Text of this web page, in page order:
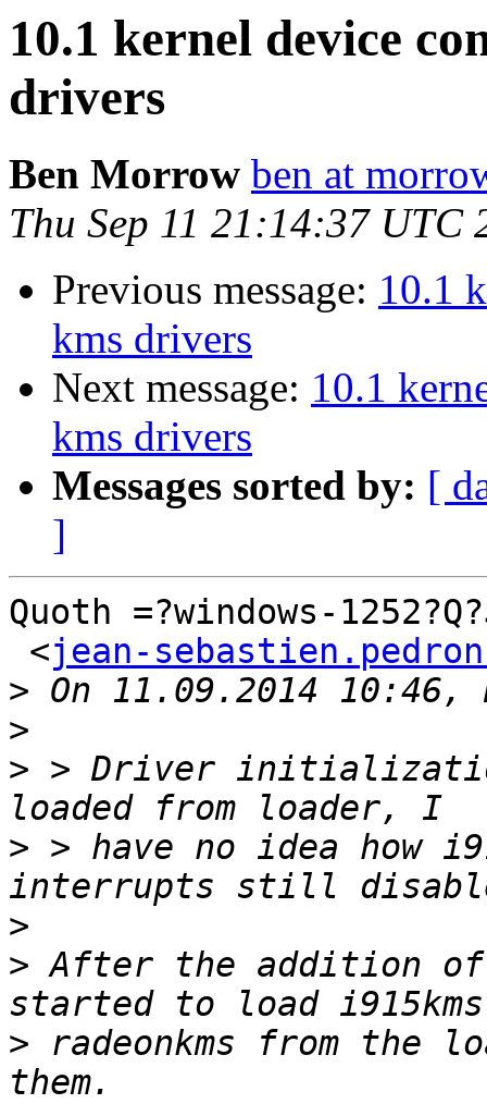
10.1 kernel device
drivers
Ben Morrow ben at
Thu Sep 11 21:14:37 UTC
Previous message: 10.1
kms drivers
Next message: 10.1
kms drivers
Messages sorted by: [
]
Quoth =?windows-
<jean-
>
>
> > Driver
> > have no idea how
>
> After the addition
> radeonkms from the